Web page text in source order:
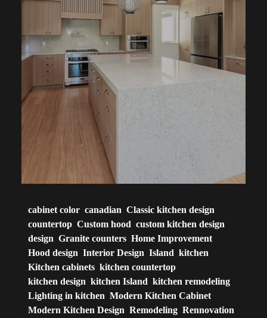
cabinet color canadian Classic kitchen design
countertop Custom hood custom kitchen design
design Granite counters Home Improvement
Hood design Interior Design Island kitchen
Kitchen cabinets kitchen countertop
kitchen design kitchen Island kitchen remodeling
Lighting in kitchen Modern Kitchen Cabinet
Modern Kitchen Design Remodeling Rennovation